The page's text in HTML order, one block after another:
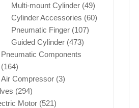
Multi-mount Cylinder (49)
Cylinder Accessories (60)
Pneumatic Finger (107)
Guided Cylinder (473)
Pneumatic Components
(164)
Air Compressor (3)
(294)
Motor (521)